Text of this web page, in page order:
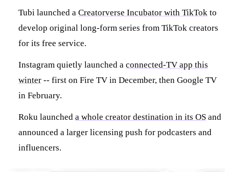
Tubi launched a Creatorverse Incubator with TikTok to
develop original long-form series from TikTok creators
for its free service.
Instagram quietly launched a connected-TV app this
winter -- first on Fire TV in December, then Google TV
in February.
Roku launched a whole creator destination in its OS and
announced a larger licensing push for podcasters and
influencers.